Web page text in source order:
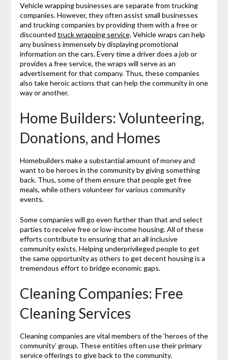
Vehicle wrapping businesses are separate from trucking
companies. However, they often assist small businesses
and trucking companies by providing them with a free or
discounted truck wrapping service. Vehicle wraps can help
any business immensely by displaying promotional
information on the cars. Every time a driver does a job or
provides a free service, the wraps will serve as an
advertisement for that company. Thus, these companies
also take heroic actions that can help the community in one
way or another.
Home Builders: Volunteering,
Donations, and Homes
Homebuilders make a substantial amount of money and
want to be heroes in the community by giving something
back. Thus, some of them ensure that people get free
meals, while others volunteer for various community
events.
Some companies will go even further than that and select
parties to receive free or low-income housing. All of these
efforts contribute to ensuring that an all inclusive
community exists. Helping underprivileged people to get
the same opportunity as others to get decent housing is a
tremendous effort to bridge economic gaps.
Cleaning Companies: Free
Cleaning Services
Cleaning companies are vital members of the ‘heroes of the
community’ group. These entities often use their primary
service offerings to give back to the community.